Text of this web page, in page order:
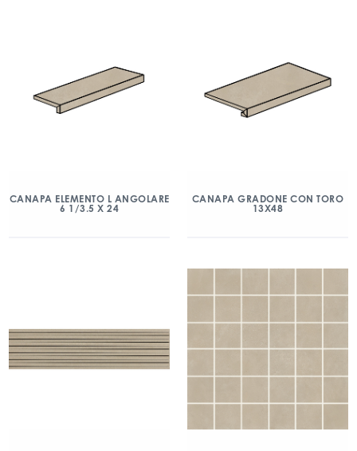
CANAPA ELEMENTO L ANGOLARE
6 1/3.5 X 24
CANAPA GRADONE CON TORO
13X48